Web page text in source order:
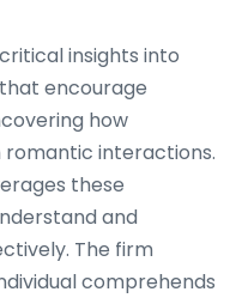
insights into
encourage
how
romantic interactions.
these
and
The firm
comprehends